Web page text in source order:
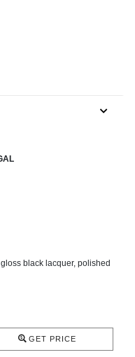
black lacquer, polished
GET PRICE